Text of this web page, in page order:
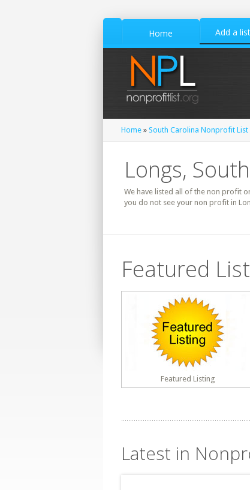
Home Add a
Home » South Carolina Nonprofit List
Longs,
We have listed all of the non profit
you do not see your non profit in
Featured
Featured Listing
Latest in